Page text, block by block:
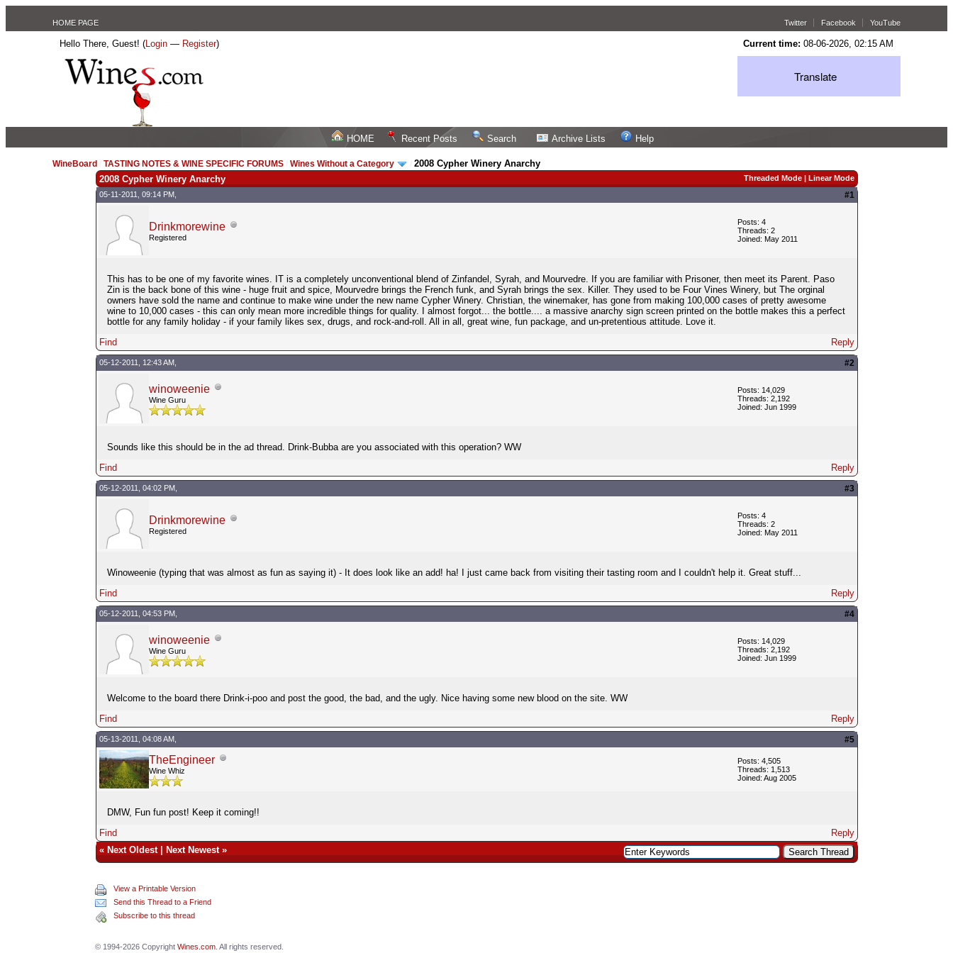
HOME PAGE Twitter Facebook YouTube
Current time: 08-06-2026, 02:15 AM
Hello There, Guest! (Login — Register)
Translate
HOME Recent Posts Search Archive Lists Help
WineBoard /TASTING NOTES & WINE SPECIFIC FORUMS /Wines Without a Category /2008 Cypher Winery Anarchy
Threaded Mode| Linear Mode
2008 Cypher Winery Anarchy
05-11-2011, 09:14 PM, #1
Drinkmorewine
Registered
Posts: 4
Threads: 2
Joined: May 2011
This has to be one of my favorite wines. IT is a completely unconventional blend of Zinfandel, Syrah, and Mourvedre. If you are familiar with Prisoner, then meet its Parent. Paso
Zin is the back bone of this wine - huge fruit and spice, Mourvedre brings the French funk, and Syrah brings the sex. Killer. They used to be Four Vines Winery, but The orginal
owners have sold the name and continue to make wine under the new name Cypher Winery. Christian, the winemaker, has gone from making 100,000 cases of pretty awesome
wine to 10,000 cases - this can only mean more incredible things for quality. I almost forgot... the bottle.... a massive anarchy sign screen printed on the bottle makes this a perfect
bottle for any family holiday - if your family likes sex, drugs, and rock-and-roll. All in all, great wine, fun package, and un-pretentious attitude. Love it.
Find
Reply
05-12-2011, 12:43 AM, #2
winoweenie
Wine Guru
Posts: 14,029
Threads: 2,192
Joined: Jun 1999
Sounds like this should be in the ad thread. Drink-Bubba are you associated with this operation? WW
Find
Reply
05-12-2011, 04:02 PM, #3
Drinkmorewine
Registered
Posts: 4
Threads: 2
Joined: May 2011
Winoweenie (typing that was almost as fun as saying it) - It does look like an add! ha! I just came back from visiting their tasting room and I couldn't help it. Great stuff...
Find
Reply
05-12-2011, 04:53 PM, #4
winoweenie
Wine Guru
Posts: 14,029
Threads: 2,192
Joined: Jun 1999
Welcome to the board there Drink-i-poo and post the good, the bad, and the ugly. Nice having some new blood on the site. WW
Find
Reply
05-13-2011, 04:08 AM, #5
TheEngineer
Wine Whiz
Posts: 4,505
Threads: 1,513
Joined: Aug 2005
DMW, Fun fun post! Keep it coming!!
Find
Reply
« Next Oldest| Next Newest»
View a Printable Version
Send this Thread to a Friend
Subscribe to this thread
© 1994-2026 CopyrightWines.com . All rights reserved.